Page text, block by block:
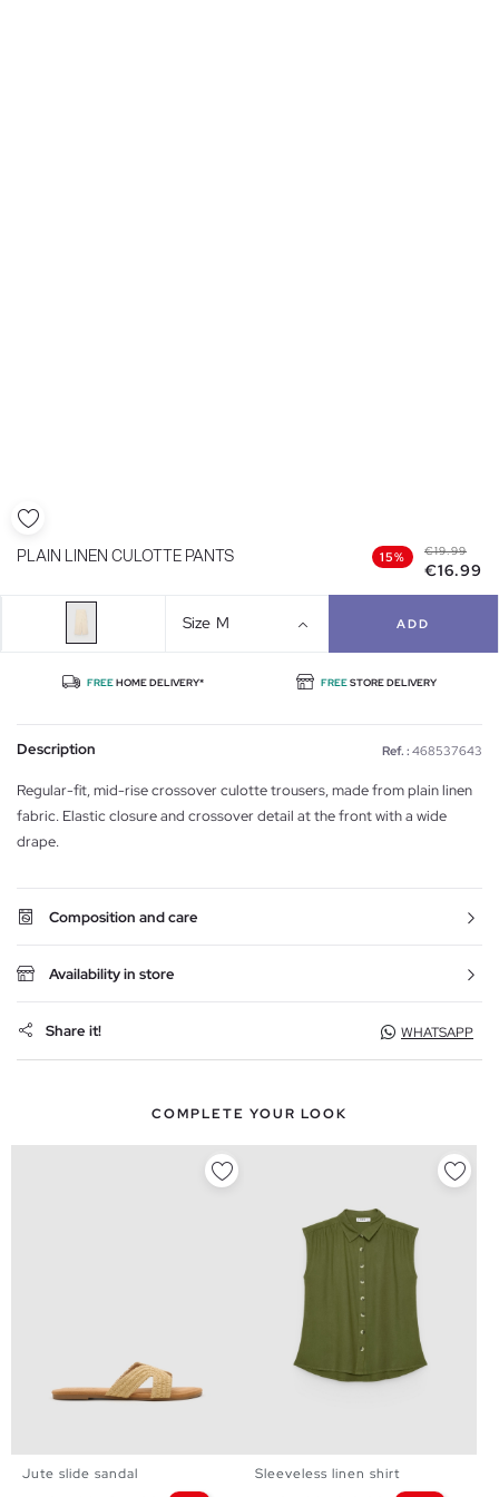
PLAIN LINEN CULOTTE PANTS 15% €19.99
€16.99
Size M ADD
FREEHOME DELIVERY* FREESTORE DELIVERY
Description Ref. : 468537643
Regular-fit, mid-rise crossover culotte trousers, made from plain linen
fabric. Elastic closure and crossover detail at the front with a wide
drape.
Composition and care
Availability in store
Share it! WHATSAPP
COMPLETE YOUR LOOK
Jute slide sandal Sleeveless linen shirt